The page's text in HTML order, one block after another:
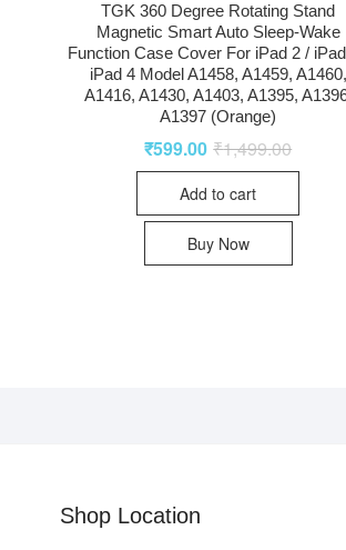
TGK 360 Degree Rotating Stand
Magnetic Smart Auto Sleep-Wake
Function Case Cover For iPad 2 /
iPad 4 Model A1458, A1459, A1460,
A1416, A1430, A1403, A1395,
A1397 (Orange)
₹1,499.00
₹599.00
Add to cart
Buy Now
Shop Location